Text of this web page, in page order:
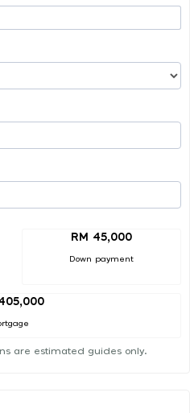
RM 45,000
Down payment
are estimated guides only.